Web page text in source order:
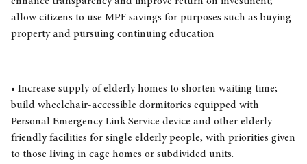
allow citizens to use MPF savings for purposes such as buying
property and pursuing continuing education
• Increase supply of elderly homes to shorten waiting time;
build wheelchair-accessible dormitories equipped with
Personal Emergency Link Service device and other elderly-
friendly facilities for single elderly people, with priorities given
to those living in cage homes or subdivided units.